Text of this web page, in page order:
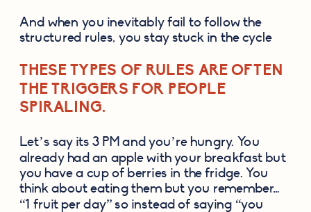
And when you inevitably fail to follow the
structured rules, you stay stuck in the cycle
THESE TYPES OF RULES ARE OFTEN
THE TRIGGERS FOR PEOPLE
SPIRALING.
Let’s say its 3 PM and you’re hungry. You
already had an apple with your breakfast but
you have a cup of berries in the fridge. You
think about eating them but you remember…
“1 fruit per day” so instead of saying “you